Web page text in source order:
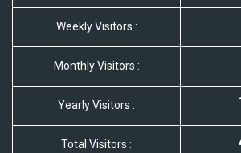
Weekly Visitors :
Monthly Visitors :
Yearly Visitors :
Total Visitors :